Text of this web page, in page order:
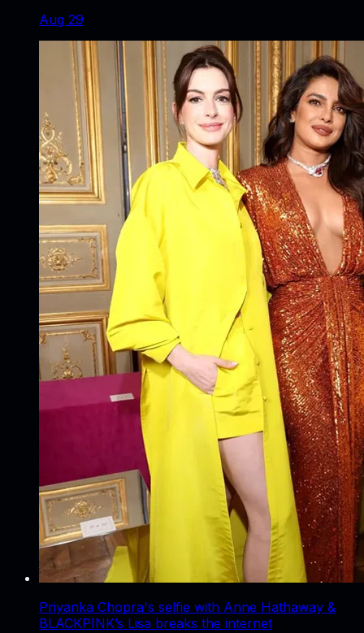
Aug 29
Priyanka Chopra's selfie with Anne Hathaway &
BLACKPINK’s Lisa breaks the internet